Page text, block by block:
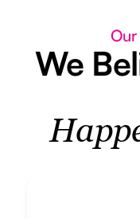
Our
We